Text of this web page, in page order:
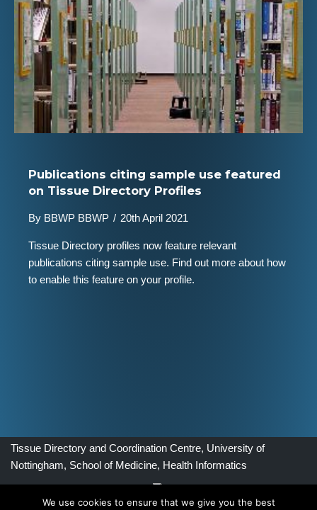
Publications citing sample use featured
on Tissue Directory Profiles
By BBWP BBWP / 20th April 2021
Tissue Directory profiles now feature relevant
publications citing sample use. Find out more about how
to enable this feature on your profile.
Tissue Directory and Coordination Centre, University of
Nottingham, School of Medicine, Health Informatics
We use cookies to ensure that we give you the best